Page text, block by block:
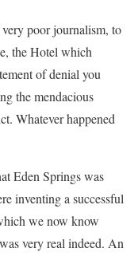
poor journalism, to
the Hotel which
of denial you
the mendacious
Whatever happened
Eden Springs was
inventing a successful
we now know
very real indeed. An